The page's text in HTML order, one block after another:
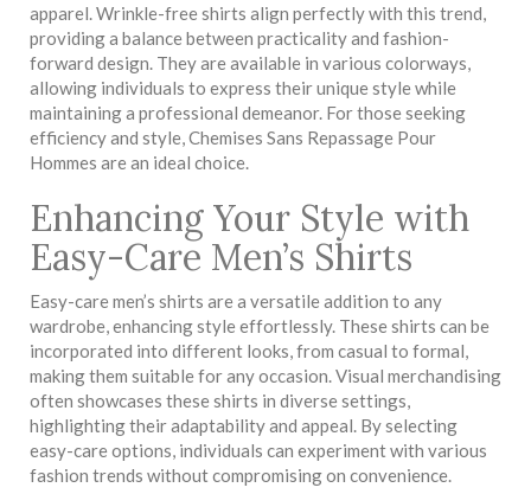
apparel. Wrinkle-free shirts align perfectly with this trend,
providing a balance between practicality and fashion-
forward design. They are available in various colorways,
allowing individuals to express their unique style while
maintaining a professional demeanor. For those seeking
efficiency and style, Chemises Sans Repassage Pour
Hommes are an ideal choice.
Enhancing Your Style with
Easy-Care Men’s Shirts
Easy-care men’s shirts are a versatile addition to any
wardrobe, enhancing style effortlessly. These shirts can be
incorporated into different looks, from casual to formal,
making them suitable for any occasion. Visual merchandising
often showcases these shirts in diverse settings,
highlighting their adaptability and appeal. By selecting
easy-care options, individuals can experiment with various
fashion trends without compromising on convenience.